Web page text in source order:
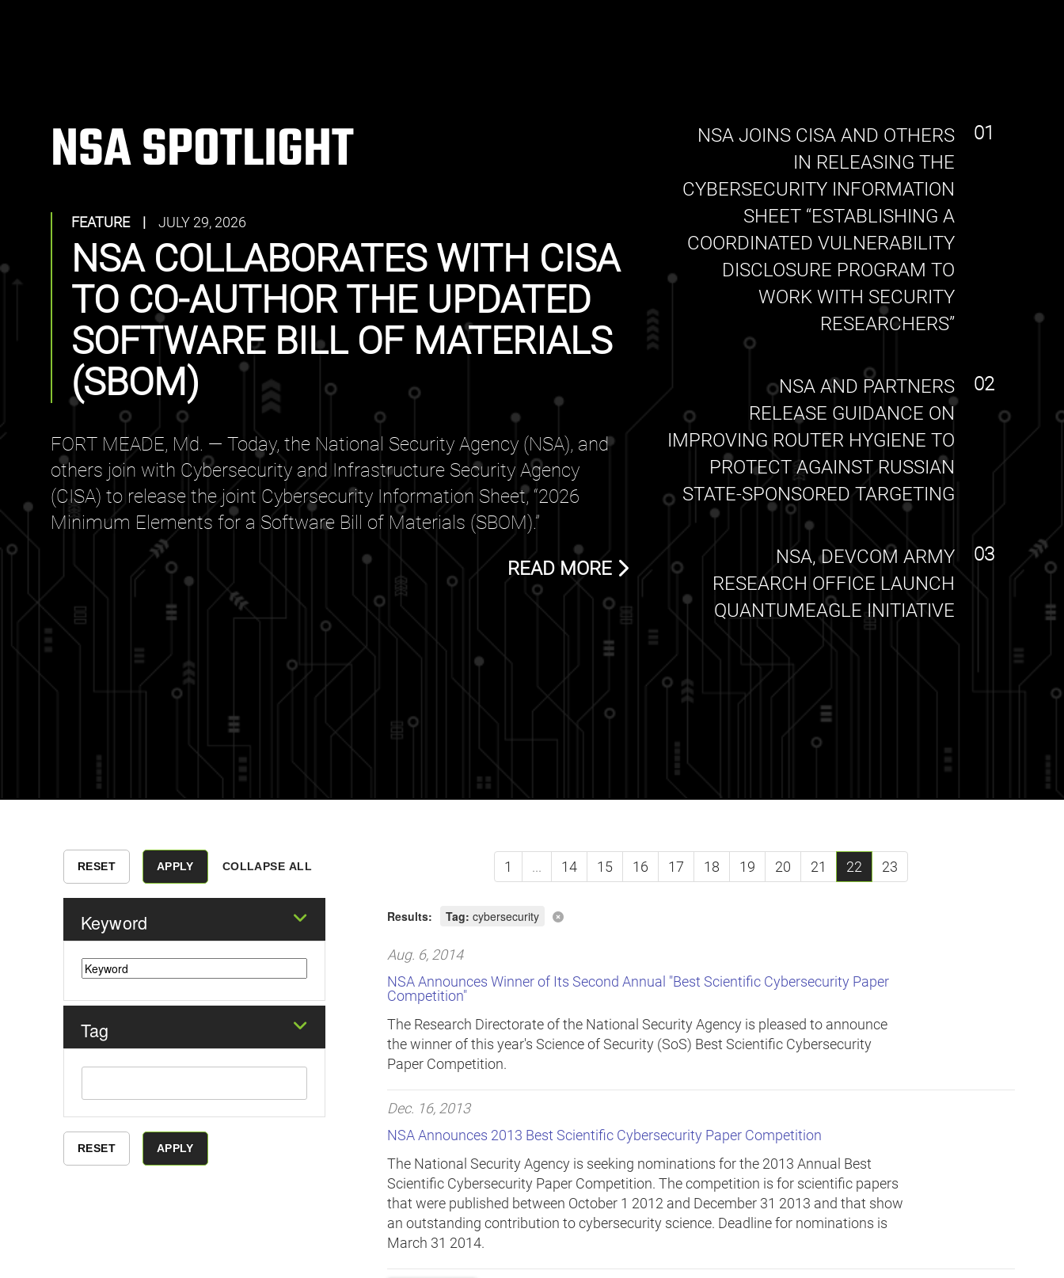
NSA SPOTLIGHT
FEATURE | JULY 29, 2026
NSA COLLABORATES WITH CISA
TO CO-AUTHOR THE UPDATED
SOFTWARE BILL OF MATERIALS
(SBOM)
FORT MEADE, Md. — Today, the National Security Agency (NSA), and
others join with Cybersecurity and Infrastructure Security Agency
(CISA) to release the joint Cybersecurity Information Sheet, “2026
Minimum Elements for a Software Bill of Materials (SBOM).”
READ MORE
NSA JOINS CISA AND OTHERS
IN RELEASING THE
CYBERSECURITY INFORMATION
SHEET “ESTABLISHING A
COORDINATED VULNERABILITY
DISCLOSURE PROGRAM TO
WORK WITH SECURITY
RESEARCHERS”
01
NSA AND PARTNERS
RELEASE GUIDANCE ON
IMPROVING ROUTER HYGIENE TO
PROTECT AGAINST RUSSIAN
STATE-SPONSORED TARGETING
02
NSA, DEVCOM ARMY
RESEARCH OFFICE LAUNCH
QUANTUMEAGLE INITIATIVE
03
COLLAPSE ALL
Keyword
Tag
1 ... 14 15 16 17 18 19 20 21 22 23
Results: Tag: cybersecurity
Aug. 6, 2014
NSA Announces Winner of Its Second Annual "Best Scientific Cybersecurity Paper
Competition"
The Research Directorate of the National Security Agency is pleased to announce
the winner of this year's Science of Security (SoS) Best Scientific Cybersecurity
Paper Competition.
Dec. 16, 2013
NSA Announces 2013 Best Scientific Cybersecurity Paper Competition
The National Security Agency is seeking nominations for the 2013 Annual Best
Scientific Cybersecurity Paper Competition. The competition is for scientific papers
that were published between October 1 2012 and December 31 2013 and that show
an outstanding contribution to cybersecurity science. Deadline for nominations is
March 31 2014.